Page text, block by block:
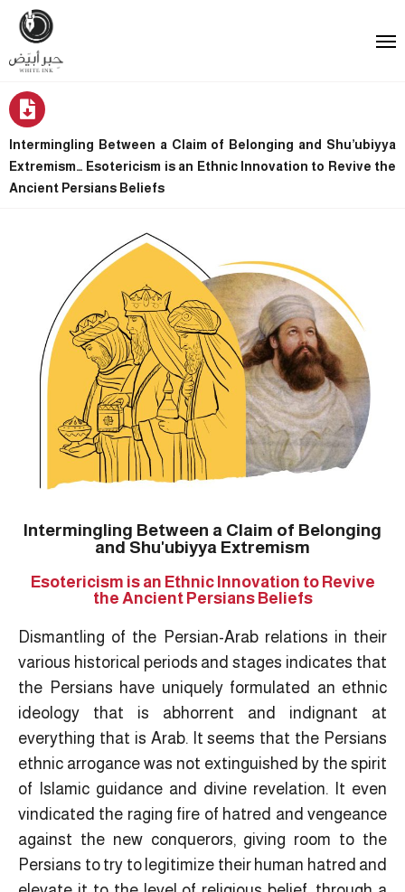
Intermingling Between a Claim of Belonging and Shu’ubiyya
Extremism… Esotericism is an Ethnic Innovation to Revive the
Ancient Persians Beliefs
Intermingling Between a Claim of Belonging
and Shu'ubiyya Extremism
Esotericism is an Ethnic Innovation to Revive
the Ancient Persians Beliefs
Dismantling of the Persian-Arab relations in their
various historical periods and stages indicates that
the Persians have uniquely formulated an ethnic
ideology that is abhorrent and indignant at
everything that is Arab. It seems that the Persians
ethnic arrogance was not extinguished by the spirit
of Islamic guidance and divine revelation. It even
vindicated the raging fire of hatred and vengeance
against the new conquerors, giving room to the
Persians to try to legitimize their human hatred and